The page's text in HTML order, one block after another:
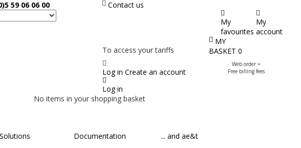
59 06 06 00 Contact us
My
favourites
My
account
To access your tariffs
Log inCreate an account
Log in
MY
BASKET 0
Web order =
Free billing fees
No items in your shopping basket
Solutions
Documentation
... and ae&t